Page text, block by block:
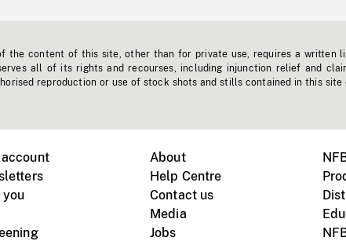
the content of this site, other than for private use, requires a written
all of its rights and recourses, including injunction relief and
reproduction or use of stock shots and stills contained in this site
you
About
Help Centre
Contact us
Media
Jobs